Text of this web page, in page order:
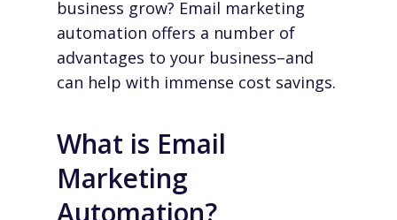
business grow? Email marketing
automation offers a number of
advantages to your business–and
can help with immense cost savings.
What is Email
Marketing